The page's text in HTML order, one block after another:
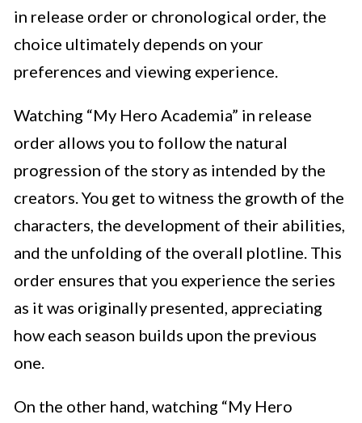
in release order or chronological order, the
choice ultimately depends on your
preferences and viewing experience.
Watching “My Hero Academia” in release
order allows you to follow the natural
progression of the story as intended by the
creators. You get to witness the growth of the
characters, the development of their abilities,
and the unfolding of the overall plotline. This
order ensures that you experience the series
as it was originally presented, appreciating
how each season builds upon the previous
one.
On the other hand, watching “My Hero